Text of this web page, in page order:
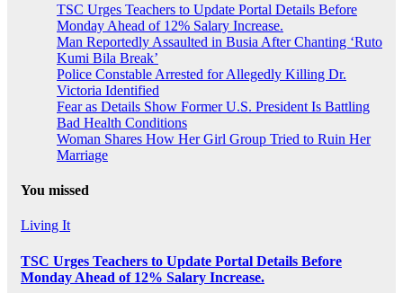
TSC Urges Teachers to Update Portal Details Before
Monday Ahead of 12% Salary Increase.
Man Reportedly Assaulted in Busia After Chanting ‘Ruto
Kumi Bila Break’
Police Constable Arrested for Allegedly Killing Dr.
Victoria Identified
Fear as Details Show Former U.S. President Is Battling
Bad Health Conditions
Woman Shares How Her Girl Group Tried to Ruin Her
Marriage
You missed
Living It
TSC Urges Teachers to Update Portal Details Before
Monday Ahead of 12% Salary Increase.